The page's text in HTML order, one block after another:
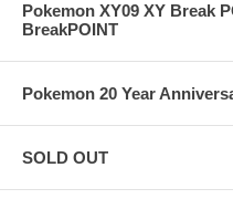
Pokemon XY09 XY Break
BreakPOINT
Pokemon 20 Year
SOLD OUT